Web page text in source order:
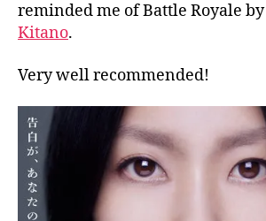
reminded me of Battle Royale by
Kitano.
Very well recommended!